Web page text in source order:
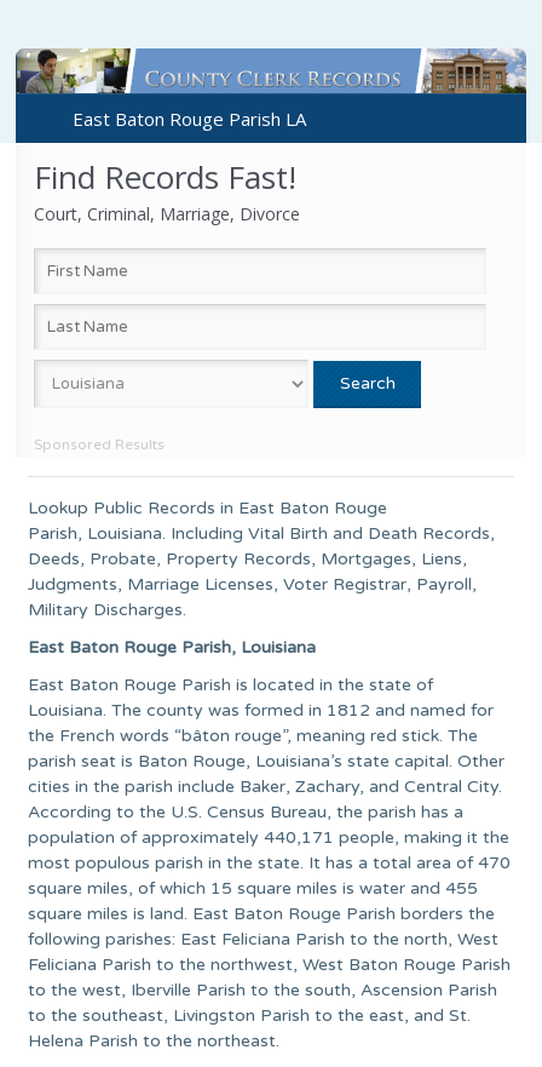
East Baton Rouge Parish LA
Find Records Fast!
Court, Criminal, Marriage, Divorce
Sponsored Results
Lookup Public Records in East Baton Rouge
Parish, Louisiana. Including Vital Birth and Death Records,
Deeds, Probate, Property Records, Mortgages, Liens,
Judgments, Marriage Licenses, Voter Registrar, Payroll,
Military Discharges.
East Baton Rouge Parish, Louisiana
East Baton Rouge Parish is located in the state of
Louisiana. The county was formed in 1812 and named for
the French words “bâton rouge”, meaning red stick. The
parish seat is Baton Rouge, Louisiana’s state capital. Other
cities in the parish include Baker, Zachary, and Central City.
According to the U.S. Census Bureau, the parish has a
population of approximately 440,171 people, making it the
most populous parish in the state. It has a total area of 470
square miles, of which 15 square miles is water and 455
square miles is land. East Baton Rouge Parish borders the
following parishes: East Feliciana Parish to the north, West
Feliciana Parish to the northwest, West Baton Rouge Parish
to the west, Iberville Parish to the south, Ascension Parish
to the southeast, Livingston Parish to the east, and St.
Helena Parish to the northeast.